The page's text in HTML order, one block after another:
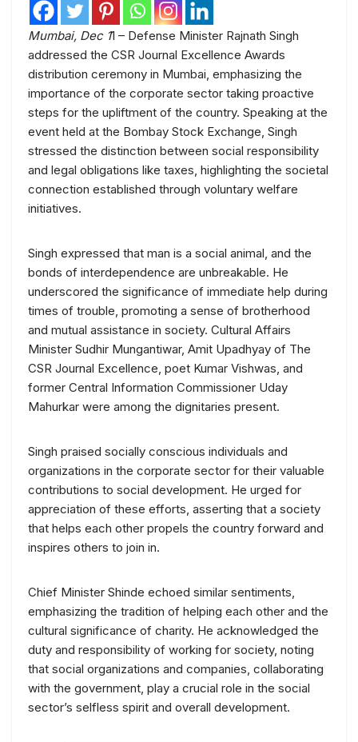
Mumbai, Dec 11 – Defense Minister Rajnath Singh
addressed the CSR Journal Excellence Awards
distribution ceremony in Mumbai, emphasizing the
importance of the corporate sector taking proactive
steps for the upliftment of the country. Speaking at the
event held at the Bombay Stock Exchange, Singh
stressed the distinction between social responsibility
and legal obligations like taxes, highlighting the societal
connection established through voluntary welfare
initiatives.
Singh expressed that man is a social animal, and the
bonds of interdependence are unbreakable. He
underscored the significance of immediate help during
times of trouble, promoting a sense of brotherhood
and mutual assistance in society. Cultural Affairs
Minister Sudhir Mungantiwar, Amit Upadhyay of The
CSR Journal Excellence, poet Kumar Vishwas, and
former Central Information Commissioner Uday
Mahurkar were among the dignitaries present.
Singh praised socially conscious individuals and
organizations in the corporate sector for their valuable
contributions to social development. He urged for
appreciation of these efforts, asserting that a society
that helps each other propels the country forward and
inspires others to join in.
Chief Minister Shinde echoed similar sentiments,
emphasizing the tradition of helping each other and the
cultural significance of charity. He acknowledged the
duty and responsibility of working for society, noting
that social organizations and companies, collaborating
with the government, play a crucial role in the social
sector’s selfless spirit and overall development.